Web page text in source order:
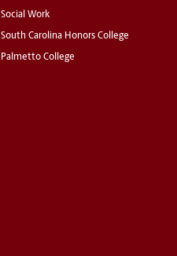
Social Work
South Carolina Honors College
Palmetto College